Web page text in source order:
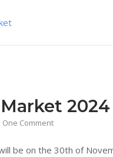
2024
One Comment
be on the 30th of